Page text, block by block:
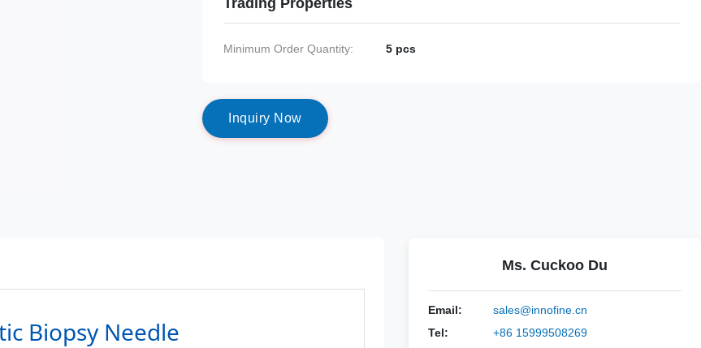
Trading Properties
Minimum Order Quantity: 5 pcs
nquiry N ow
Biopsy Needle
Ms. Cuckoo Du
Email:
sales@innofine.cn
Tel:
+86 15999508269